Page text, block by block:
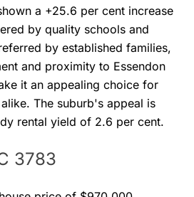
a +25.6 per cent increase
by quality schools and
by established families,
and proximity to Essendon
it an appealing choice for
The suburb's appeal is
rental yield of 2.6 per cent.
3783